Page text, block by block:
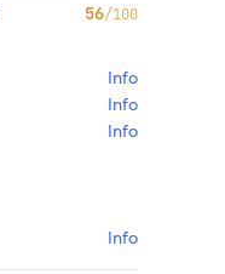
56/100
Info
Info
Info
Info